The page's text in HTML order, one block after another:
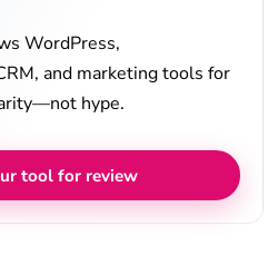
WordPress,
and marketing tools for
hype.
tool for review